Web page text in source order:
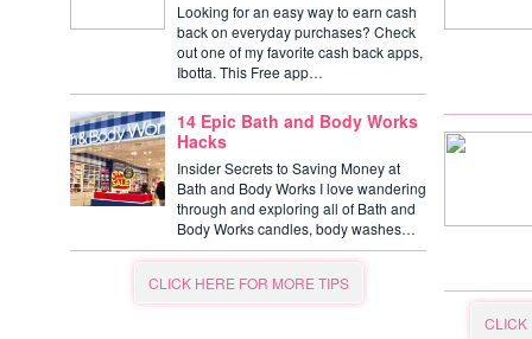
Looking for an easy way to earn cash
back on everyday purchases? Check
out one of my favorite cash back apps,
Ibotta. This Free app…
14 Epic Bath and Body Works
Hacks
Insider Secrets to Saving Money at
Bath and Body Works I love wandering
through and exploring all of Bath and
Body Works candles, body washes…
CLICK HERE FOR MORE TIPS
CLICK